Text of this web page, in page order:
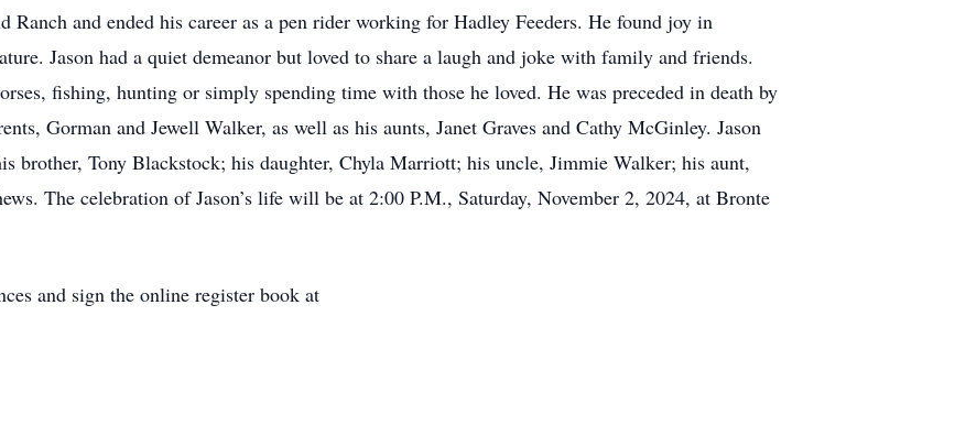
Ranch and ended his career as a pen rider working for Hadley Feeders. He found joy in
Jason had a quiet demeanor but loved to share a laugh and joke with family and friends.
fishing, hunting or simply spending time with those he loved. He was preceded in death by
Gorman and Jewell Walker, as well as his aunts, Janet Graves and Cathy McGinley. Jason
brother, Tony Blackstock; his daughter, Chyla Marriott; his uncle, Jimmie Walker; his aunt,
The celebration of Jason’s life will be at 2:00 P.M., Saturday, November 2, 2024, at Bronte
and sign the online register book at